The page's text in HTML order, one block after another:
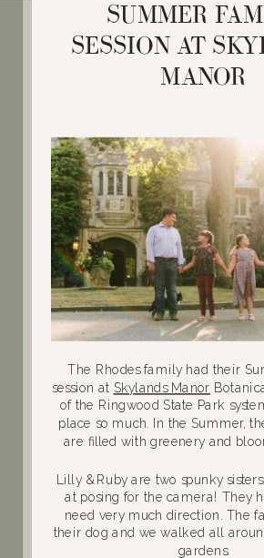
SUMMER
SESSION AT
MANOR
The Rhodes family had their
session at Skylands Manor
of the Ringwood State Park
place so much. In the Summer,
are filled with greenery and
Lilly & Ruby are two spunky
at posing for the camera! They
need very much direction. The
their dog and we walked all
gardens.